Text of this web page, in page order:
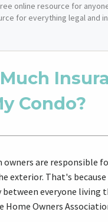
online resource for
for everything legal and
Condo?
owners are responsible
exterior. That's
everyone living
Home Owners